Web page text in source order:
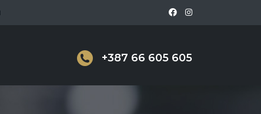
+387 66 605 605